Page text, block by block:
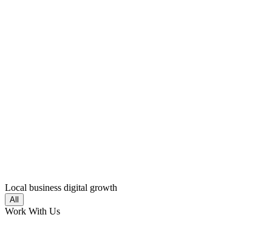
Local business digital growth
All
Work With Us